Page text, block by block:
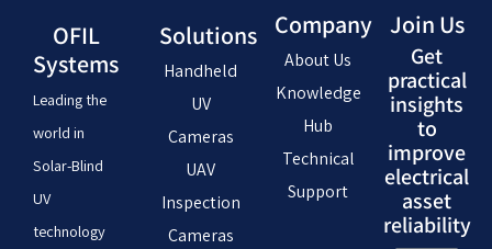
OFIL
Systems
Leading the
world in
Solar-Blind
UV
technology
Solutions
Handheld
UV
Cameras
UAV
Inspection
Cameras
Company
About Us
Knowledge
Hub
Technical
Support
Join Us
Get
practical
insights
to
improve
electrical
asset
reliability